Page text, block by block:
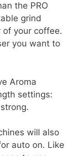
the PRO
grind
your coffee.
you want to
Aroma
settings:
will also
auto on. Like